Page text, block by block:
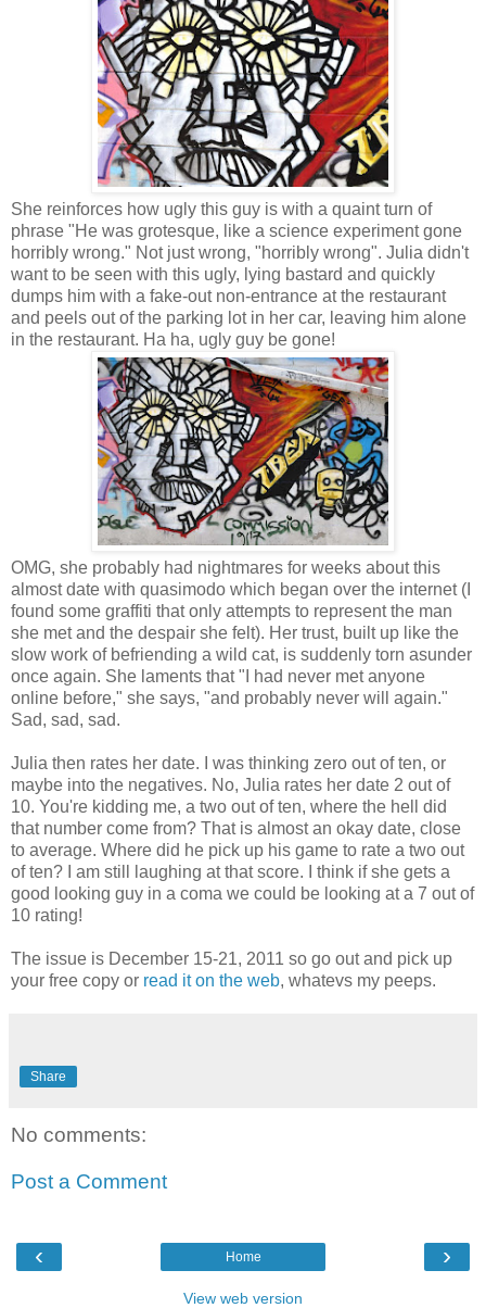
She reinforces how ugly this guy is with a quaint turn of
phrase "He was grotesque, like a science experiment gone
horribly wrong." Not just wrong, "horribly wrong". Julia didn't
want to be seen with this ugly, lying bastard and quickly
dumps him with a fake-out non-entrance at the restaurant
and peels out of the parking lot in her car, leaving him alone
in the restaurant. Ha ha, ugly guy be gone!
OMG, she probably had nightmares for weeks about this
almost date with quasimodo which began over the internet (I
found some graffiti that only attempts to represent the man
she met and the despair she felt). Her trust, built up like the
slow work of befriending a wild cat, is suddenly torn asunder
once again. She laments that "I had never met anyone
online before," she says, "and probably never will again."
Sad, sad, sad.
Julia then rates her date. I was thinking zero out of ten, or
maybe into the negatives. No, Julia rates her date 2 out of
10. You're kidding me, a two out of ten, where the hell did
that number come from? That is almost an okay date, close
to average. Where did he pick up his game to rate a two out
of ten? I am still laughing at that score. I think if she gets a
good looking guy in a coma we could be looking at a 7 out of
10 rating!
The issue is December 15-21, 2011 so go out and pick up
your free copy or read it on the web, whatevs my peeps.
Share
No comments:
Post a Comment
‹ ›
Home
View web version